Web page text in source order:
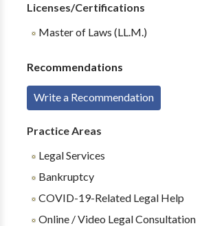
Licenses/Certifications
Master of Laws (LL.M.)
Recommendations
Write a Recommendation
Practice Areas
Legal Services
Bankruptcy
COVID-19-Related Legal Help
Online / Video Legal Consultation